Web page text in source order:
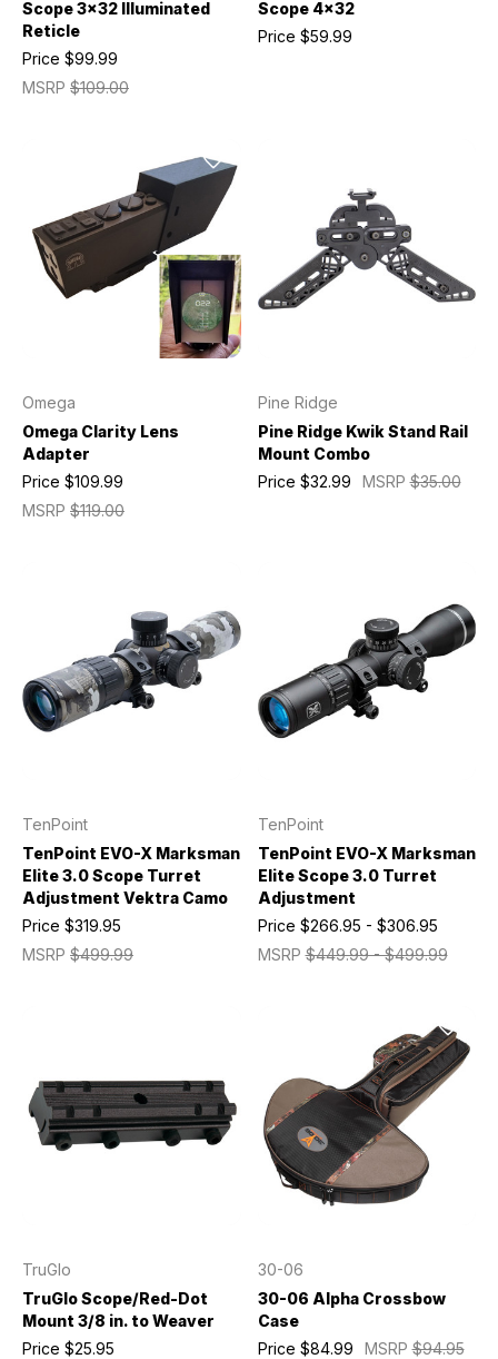
Scope 3x32 Illuminated
Reticle
MSRP $109.00
Price $99.99
Scope 4x32
Price $59.99
Omega
Omega Clarity Lens
Adapter
MSRP $119.00
Price $109.99
Pine Ridge
Pine Ridge Kwik Stand Rail
Mount Combo
MSRP$35.00
Price $32.99
TenPoint
TenPoint EVO-X Marksman
Elite 3.0 Scope Turret
Adjustment Vektra Camo
MSRP $499.99
Price $319.95
TenPoint
TenPoint EVO-X Marksman
Elite Scope 3.0 Turret
Adjustment
MSRP$449.99 - $499.99
Price $266.95 - $306.95
TruGlo
TruGlo Scope/Red-Dot
Mount 3/8 in. to Weaver
Price $25.95
30-06
30-06 Alpha Crossbow
Case
MSRP$94.95
Price $84.99